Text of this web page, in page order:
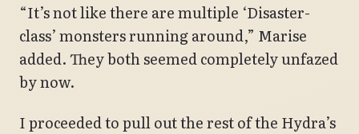
“It’s not like there are multiple ‘Disaster-
class’ monsters running around,” Marise
added. They both seemed completely unfazed
by now.
I proceeded to pull out the rest of the Hydra’s